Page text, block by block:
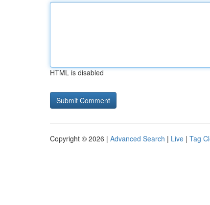
HTML is disabled
Copyright © 2026 | Advanced Search | Live | Tag